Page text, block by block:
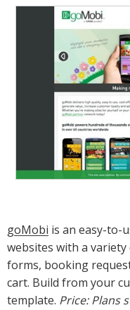
goMobi is an easy-to-
websites with a
forms, booking
cart. Build from your
template. Price: Plans